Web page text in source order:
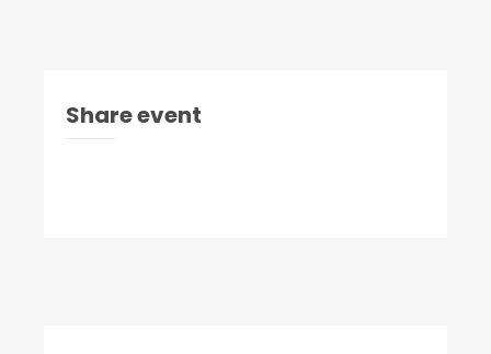
Share event